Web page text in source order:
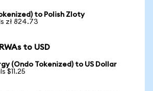
to Polish Zloty
zł 824.73
to USD
(Ondo Tokenized) to US Dollar
$11.25